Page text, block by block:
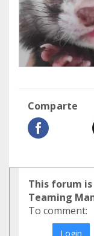
Comparte
This forum
Teaming
To comment:
Login